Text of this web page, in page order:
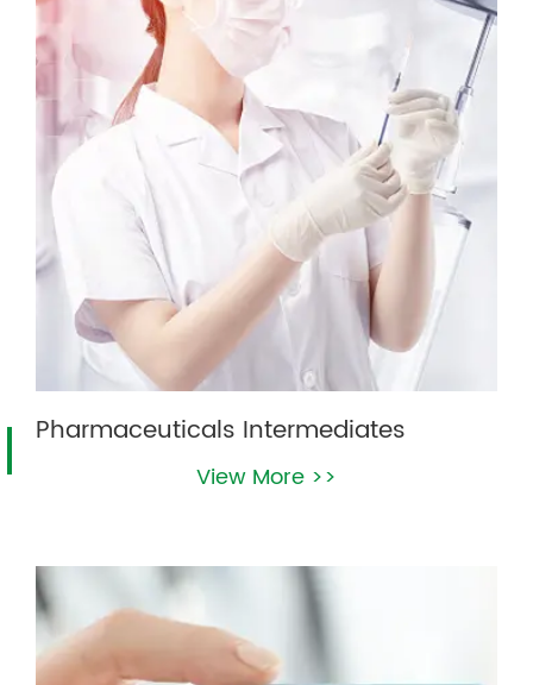
Pharmaceuticals Intermediates
View More >>